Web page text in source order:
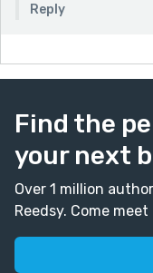
Reply
Find the
your next
Over 1 million
Reedsy. Come